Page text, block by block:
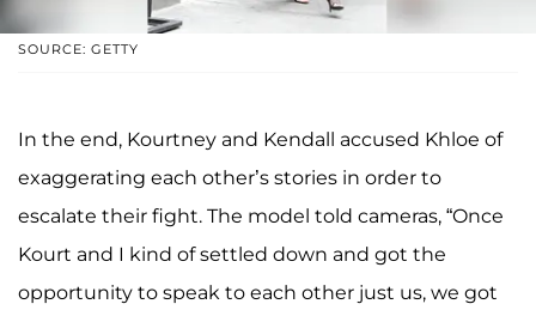
SOURCE: GETTY
In the end, Kourtney and Kendall accused Khloe of
exaggerating each other’s stories in order to
escalate their fight. The model told cameras, “Once
Kourt and I kind of settled down and got the
opportunity to speak to each other just us, we got